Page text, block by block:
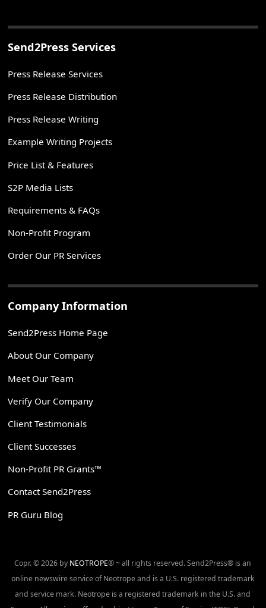
Send2Press Services
Press Release Services
Press Release Distribution
Press Release Writing
Example Writing Projects
Price List & Features
S2P Media Lists
Requirements & FAQs
Non-Profit Program
Order Our PR Services
Company Information
Send2Press Home Page
About Our Company
Meet Our Team
Verify Our Company
Client Testimonials
Client Successes
Non-Profit PR Grants™
Contact Send2Press
PR Guru Blog
Copr. © 2026 by NEOTROPE® ~ all rights reserved. Send2Press® is an
online newswire service of Neotrope and is a U.S. registered trademark
and service mark. Neotrope is a registered trademark in the U.S. and